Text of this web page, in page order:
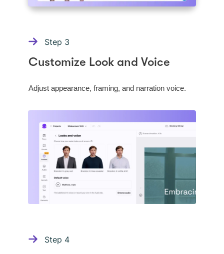
Step 3
Customize Look and Voice
Adjust appearance, framing, and narration voice.
Step 4